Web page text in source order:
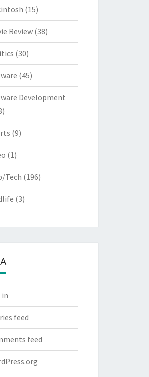
(15)
Review(38)
(30)
(45)
Development
(9)
(1)
Tech (196)
(3)
in
feed
feed